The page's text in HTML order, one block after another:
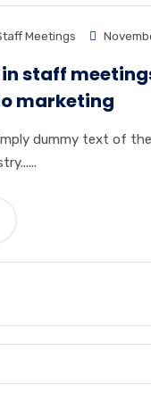
Meetings
staff
marketing
dummy text of